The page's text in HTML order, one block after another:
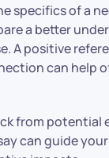
specifics of a
a better
A positive
can help
from potential
can guide